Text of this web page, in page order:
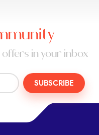
offers in your inbox
SUBSCRIBE